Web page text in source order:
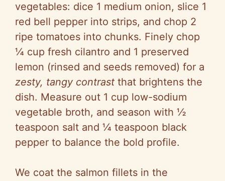
vegetables: dice 1 medium onion, slice 1
red bell pepper into strips, and chop 2
ripe tomatoes into chunks. Finely chop
¼ cup fresh cilantro and 1 preserved
lemon (rinsed and seeds removed) for a
zesty, tangy contrast that brightens the
dish. Measure out 1 cup low-sodium
vegetable broth, and season with ½
teaspoon salt and ¼ teaspoon black
pepper to balance the bold profile.
We coat the salmon fillets in the